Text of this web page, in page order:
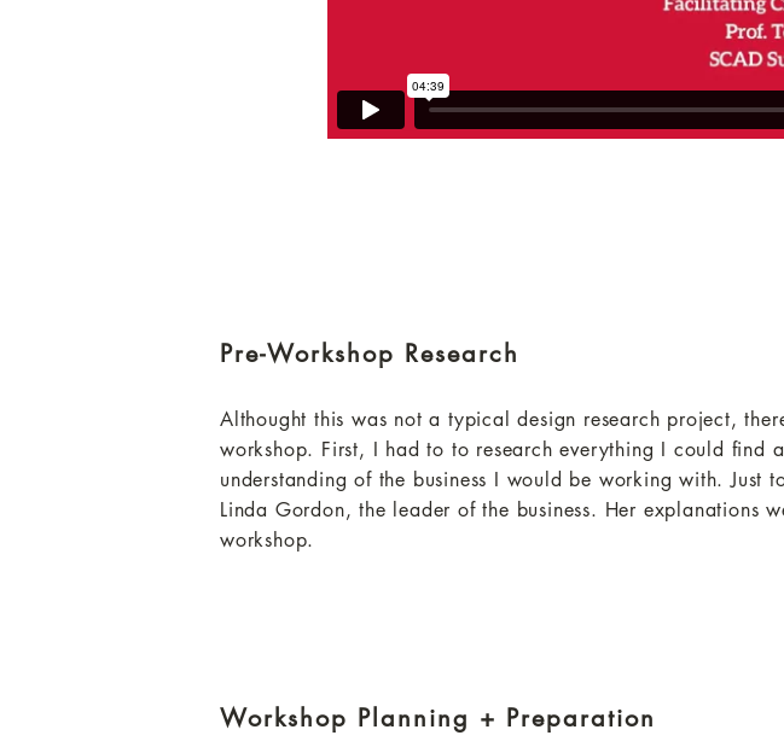
Pre-Workshop Research
Althought this was not a typical design research project,
workshop. First, I had to to research everything I could find
understanding of the business I would be working with.
Linda Gordon, the leader of the business. Her explanations
workshop.
Workshop Planning + Preparation